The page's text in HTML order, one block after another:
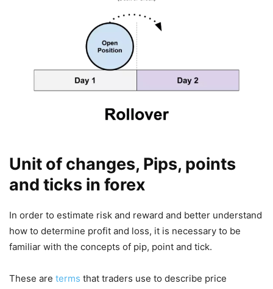
Unit of changes, Pips, points
and ticks in forex
In order to estimate risk and reward and better understand
how to determine profit and loss, it is necessary to be
familiar with the concepts of pip, point and tick.
These are terms that traders use to describe price